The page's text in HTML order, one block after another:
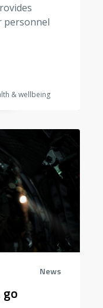
personnel
& wellbeing
News